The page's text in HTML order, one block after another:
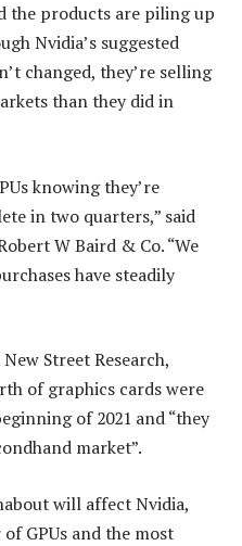
the products are piling up
Nvidia’s suggested
changed, they’re selling
than they did in
knowing they’re
in two quarters,” said
W Baird & Co. “We
have steadily
Street Research,
of graphics cards were
of 2021 and “they
market”.
will affect Nvidia,
GPUs and the most